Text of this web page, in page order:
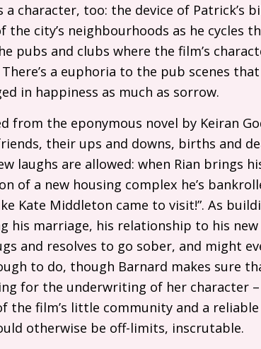
character, too: the device of Patrick’s
city’s neighbourhoods as he cycles
pubs and clubs where the film’s
a euphoria to the pub scenes
in happiness as much as sorrow.
from the eponymous novel by Keiran
their ups and downs, births and
laughs are allowed: when Rian brings
of a new housing complex he’s
Kate Middleton came to visit!”. As
his marriage, his relationship to his new
and resolves to go sober, and might
to do, though Barnard makes sure
for the underwriting of her character
the film’s little community and a
otherwise be off-limits, inscrutable.